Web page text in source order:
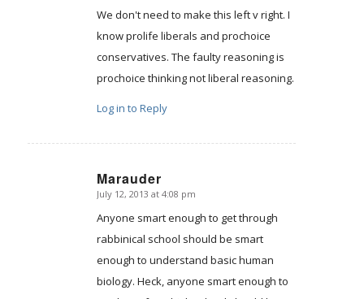
We don't need to make this left v right. I
know prolife liberals and prochoice
conservatives. The faulty reasoning is
prochoice thinking not liberal reasoning.
Log in to Reply
Marauder
says:
July 12, 2013 at 4:08 pm
Anyone smart enough to get through
rabbinical school should be smart
enough to understand basic human
biology. Heck, anyone smart enough to